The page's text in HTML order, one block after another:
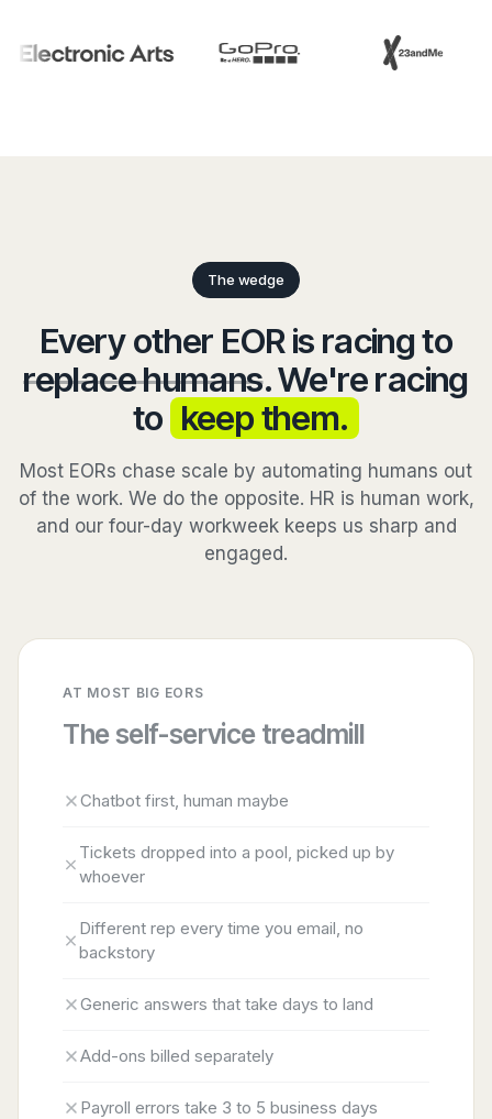
The wedge
Every other EOR is racing to
replace humans. We're racing
to keep them.
Most EORs chase scale by automating humans out
of the work. We do the opposite. HR is human work,
and our four-day workweek keeps us sharp and
engaged.
AT MOST BIG EORS
The self-service treadmill
Chatbot first, human maybe
Tickets dropped into a pool, picked up by
whoever
Different rep every time you email, no
backstory
Generic answers that take days to land
Add-ons billed separately
Payroll errors take 3 to 5 business days